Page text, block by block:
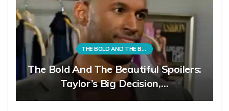
THE BOLD AND THE BEAUTIFUL
The Bold And The Beautiful Spoilers:
Taylor’s Big Decision,…